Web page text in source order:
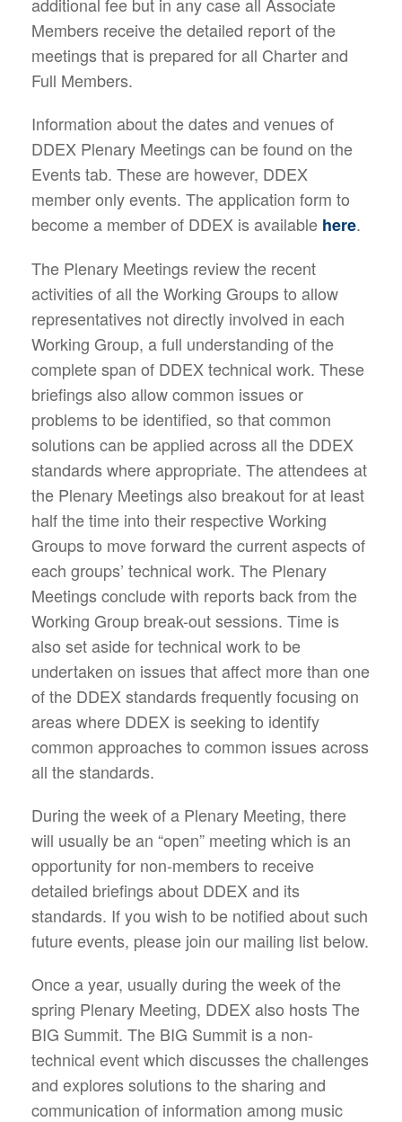
Members receive the detailed report of the
meetings that is prepared for all Charter and
Full Members.
Information about the dates and venues of
DDEX Plenary Meetings can be found on the
Events tab. These are however, DDEX
member only events. The application form to
become a member of DDEX is available here.
The Plenary Meetings review the recent
activities of all the Working Groups to allow
representatives not directly involved in each
Working Group, a full understanding of the
complete span of DDEX technical work. These
briefings also allow common issues or
problems to be identified, so that common
solutions can be applied across all the DDEX
standards where appropriate. The attendees at
the Plenary Meetings also breakout for at least
half the time into their respective Working
Groups to move forward the current aspects of
each groups’ technical work. The Plenary
Meetings conclude with reports back from the
Working Group break-out sessions. Time is
also set aside for technical work to be
undertaken on issues that affect more than one
of the DDEX standards frequently focusing on
areas where DDEX is seeking to identify
common approaches to common issues across
all the standards.
During the week of a Plenary Meeting, there
will usually be an “open” meeting which is an
opportunity for non-members to receive
detailed briefings about DDEX and its
standards. If you wish to be notified about such
future events, please join our mailing list below.
Once a year, usually during the week of the
spring Plenary Meeting, DDEX also hosts The
BIG Summit. The BIG Summit is a non-
technical event which discusses the challenges
and explores solutions to the sharing and
communication of information among music